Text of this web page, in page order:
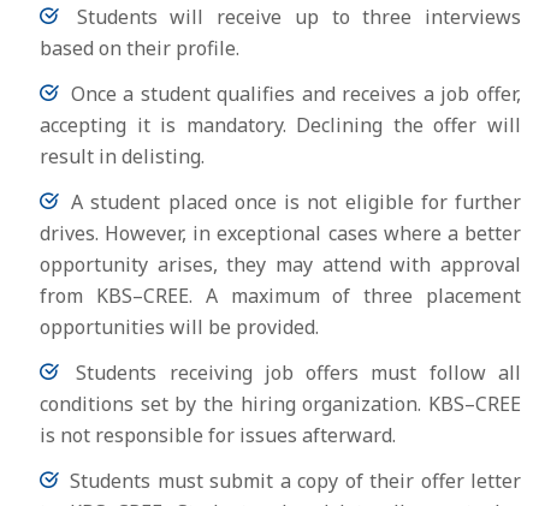
Students will receive up to three interviews
based on their profile.
Once a student qualifies and receives a job offer,
accepting it is mandatory. Declining the offer will
result in delisting.
A student placed once is not eligible for further
drives. However, in exceptional cases where a better
opportunity arises, they may attend with approval
from KBS–CREE. A maximum of three placement
opportunities will be provided.
Students receiving job offers must follow all
conditions set by the hiring organization. KBS–CREE
is not responsible for issues afterward.
Students must submit a copy of their offer letter